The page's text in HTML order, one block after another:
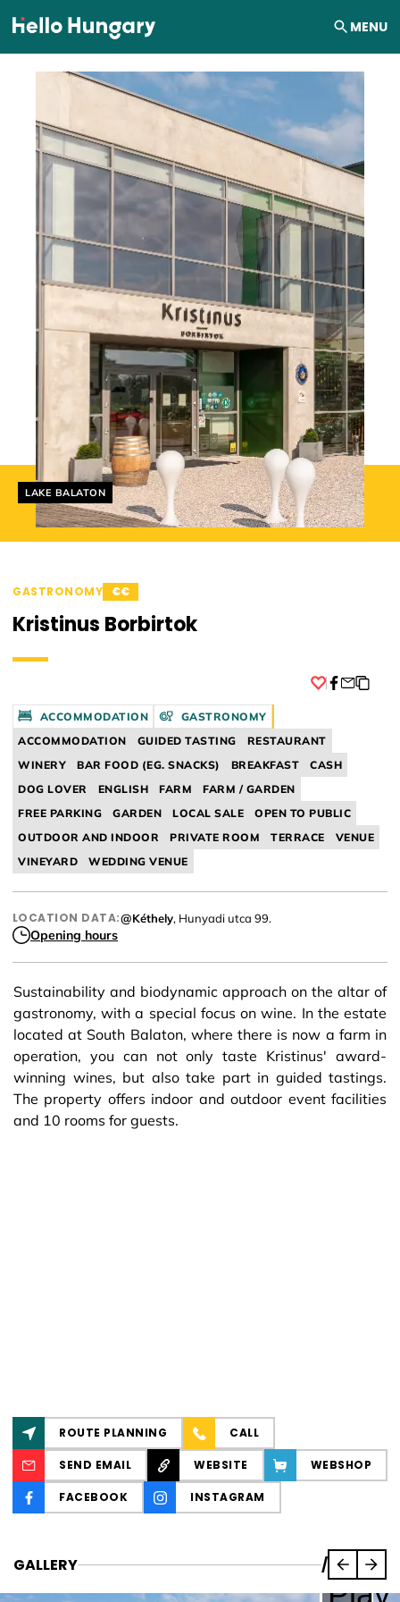
Skip to content MENU
Helyszín címkék:
LAKE BALATON
GASTRONOMY €€
Kristinus Borbirtok
ACCOMMODATION
GASTRONOMY
ACCOMMODATION
GUIDED TASTING
RESTAURANT
WINERY
BAR FOOD (EG. SNACKS) BREAKFAST
CASH
DOG LOVER
ENGLISH FARM
FARM / GARDEN
FREE PARKING
GARDEN LOCAL SALE
OPEN TO PUBLIC
OUTDOOR AND INDOOR
PRIVATE ROOM TERRACE
VENUE
VINEYARD
WEDDING VENUE
LOCATION DATA:@Kéthely, Hunyadi utca 99.
Opening hours
Sustainability and biodynamic approach on the altar of
gastronomy, with a special focus on wine. In the estate
located at South Balaton, where there is now a farm in
operation, you can not only taste Kristinus' award-
winning wines, but also take part in guided tastings.
The property offers indoor and outdoor event facilities
and 10 rooms for guests.
ROUTE PLANNING CALL
SEND EMAIL WEBSITE WEBSHOP
FACEBOOK INSTAGRAM
GALLERY /
Play